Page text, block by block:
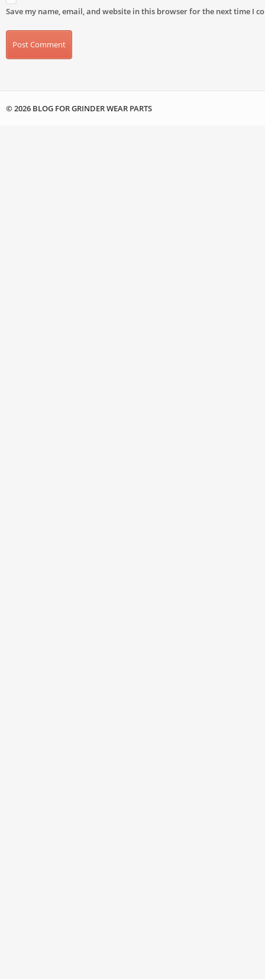
Save my name, email, and website in this browser for the next time I
© 2026 BLOG FOR GRINDER WEAR PARTS